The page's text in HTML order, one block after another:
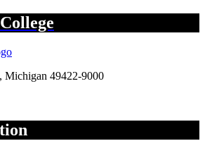
, Michigan 49422-9000